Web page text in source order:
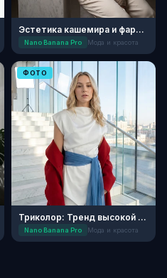
Эстетика кашемира и фарфора
Nano Banana Pro Мода и красота
ФОТО
Триколор: Тренд высокой моды
Nano Banana Pro Мода и красота